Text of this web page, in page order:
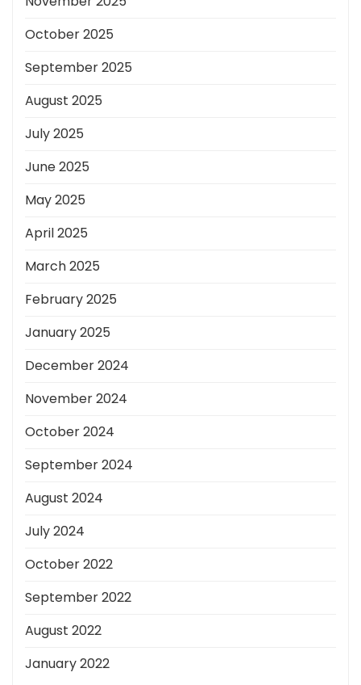
October 2025
September 2025
August 2025
July 2025
June 2025
May 2025
April 2025
March 2025
February 2025
January 2025
December 2024
November 2024
October 2024
September 2024
August 2024
July 2024
October 2022
September 2022
August 2022
January 2022